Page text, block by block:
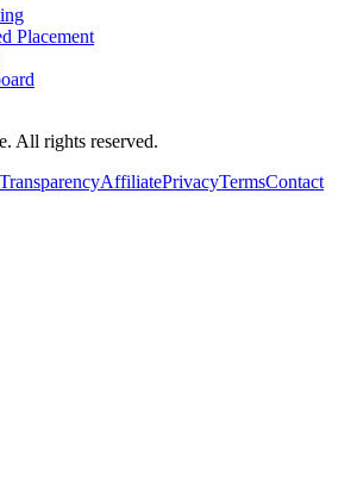
Placement
All rights reserved.
TransparencyAffiliatePrivacyTermsContact